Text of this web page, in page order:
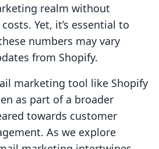
realm without
Yet, it’s essential to
numbers may vary
from Shopify.
marketing tool like Shopify
as part of a broader
towards customer
As we explore